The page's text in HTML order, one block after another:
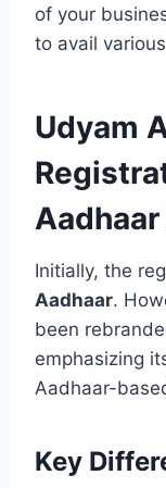
of your
to avail
Udyam
Initially, the
Aadhaar.
been
emphasizing
Aadhaar-
Key